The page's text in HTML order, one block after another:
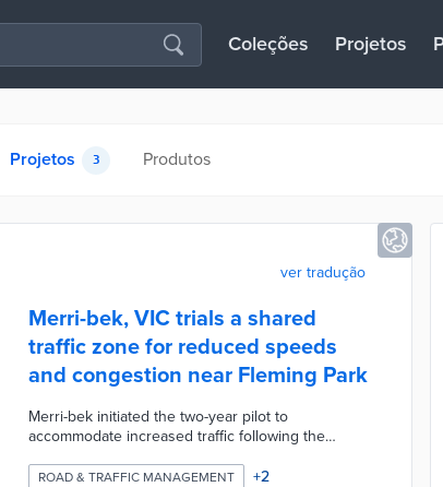
Coleções Projetos
Projetos 3 Produtos
ver tradução
Merri-bek, VIC trials a shared
traffic zone for reduced speeds
and congestion near Fleming Park
Merri-bek initiated the two-year pilot to
accommodate increased traffic following the
Street and Victoria Street allows all traffic but
ROAD & TRAFFIC MANAGEMENT +2